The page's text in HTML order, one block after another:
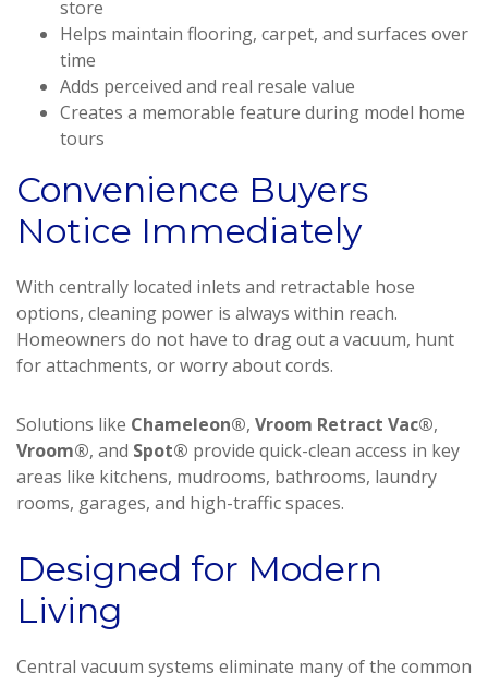
store
Helps maintain flooring, carpet, and surfaces over
time
Adds perceived and real resale value
Creates a memorable feature during model home
tours
Convenience Buyers
Notice Immediately
With centrally located inlets and retractable hose
options, cleaning power is always within reach.
Homeowners do not have to drag out a vacuum, hunt
for attachments, or worry about cords.
Solutions like Chameleon®, Vroom Retract Vac®,
Vroom®, and Spot® provide quick-clean access in key
areas like kitchens, mudrooms, bathrooms, laundry
rooms, garages, and high-traffic spaces.
Designed for Modern
Living
Central vacuum systems eliminate many of the common